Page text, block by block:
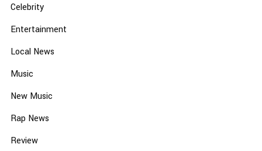
Celebrity
Entertainment
Local News
Music
New Music
Rap News
Review